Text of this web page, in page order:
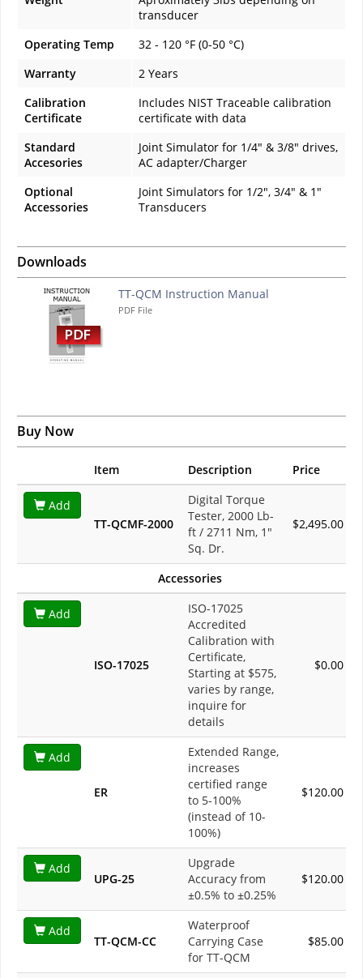
transducer
Operating Temp
32 - 120 °F (0-50 °C)
Warranty
2 Years
Calibration
Certificate
Includes NIST Traceable calibration
certificate with data
Standard
Accesories
Joint Simulator for 1/4" & 3/8" drives,
AC adapter/Charger
Optional
Accessories
Joint Simulators for 1/2", 3/4" & 1"
Transducers
Downloads
TT-QCM Instruction Manual
PDF File
Buy Now
Item Description Price
Add
TT-QCMF-2000
Digital Torque
Tester, 2000 Lb-
ft / 2711 Nm, 1"
Sq. Dr.
$2,495.00
Accessories
Add
ISO-17025
ISO-17025
Accredited
Calibration with
Certificate,
Starting at $575,
varies by range,
inquire for
details
$0.00
Add
ER
Extended Range,
increases
certified range
to 5-100%
(instead of 10-
100%)
$120.00
Add
UPG-25
Upgrade
Accuracy from
±0.5% to ±0.25%
$120.00
Add
TT-QCM-CC
Waterproof
Carrying Case
for TT-QCM
$85.00